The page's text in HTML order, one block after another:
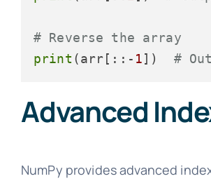
# Reverse the array
print (arr[::- 1]) #
Advanced
NumPy provides advanced